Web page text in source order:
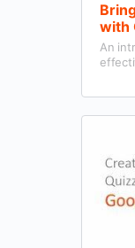
with
An